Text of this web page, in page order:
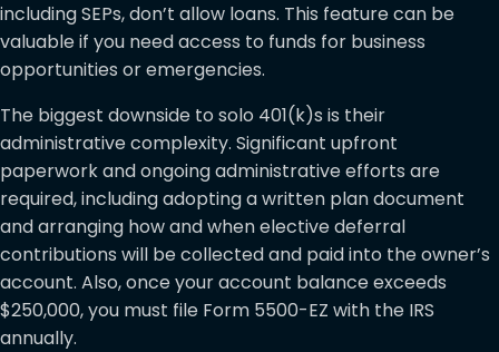
including SEPs, don’t allow loans. This feature can be
valuable if you need access to funds for business
opportunities or emergencies.
The biggest downside to solo 401(k)s is their
administrative complexity. Significant upfront
paperwork and ongoing administrative efforts are
required, including adopting a written plan document
and arranging how and when elective deferral
contributions will be collected and paid into the owner’s
account. Also, once your account balance exceeds
$250,000, you must file Form 5500-EZ with the IRS
annually.